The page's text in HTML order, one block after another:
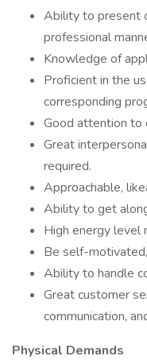
Ability to present
professional
Knowledge of
Proficient in the
corresponding
Good attention to
Great
required.
Approachable,
Ability to get
High energy level
Be self-
Ability to handle
Great customer
communication,
Physical Demands